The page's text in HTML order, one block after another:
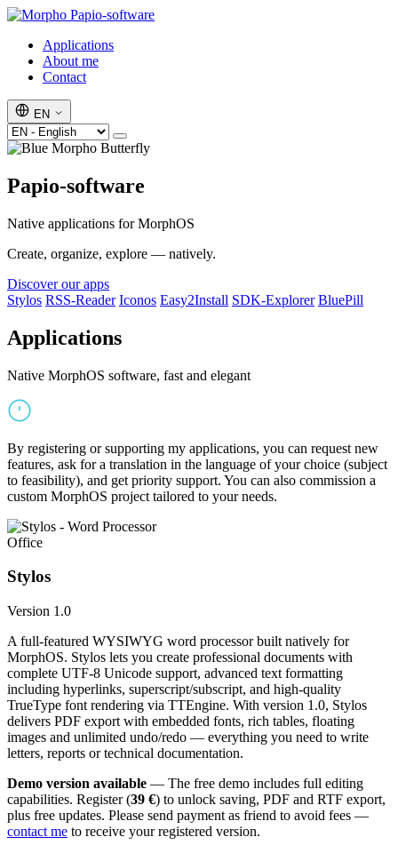
Papio-software
Applications
About me
Contact
EN
Papio-software
Native applications for MorphOS
Create, organize, explore — natively.
Discover our apps
Stylos RSS-Reader Iconos Easy2Install SDK-Explorer BluePill
Applications
Native MorphOS software, fast and elegant
By registering or supporting my applications, you can request new
features, ask for a translation in the language of your choice (subject
to feasibility), and get priority support. You can also commission a
custom MorphOS project tailored to your needs.
Office
Stylos
Version 1.0
A full-featured WYSIWYG word processor built natively for
MorphOS. Stylos lets you create professional documents with
complete UTF-8 Unicode support, advanced text formatting
including hyperlinks, superscript/subscript, and high-quality
TrueType font rendering via TTEngine. With version 1.0, Stylos
delivers PDF export with embedded fonts, rich tables, floating
images and unlimited undo/redo — everything you need to write
letters, reports or technical documentation.
Demo version available — The free demo includes full editing
capabilities. Register (39 €) to unlock saving, PDF and RTF export,
plus free updates. Please send payment as friend to avoid fees —
contact me to receive your registered version.